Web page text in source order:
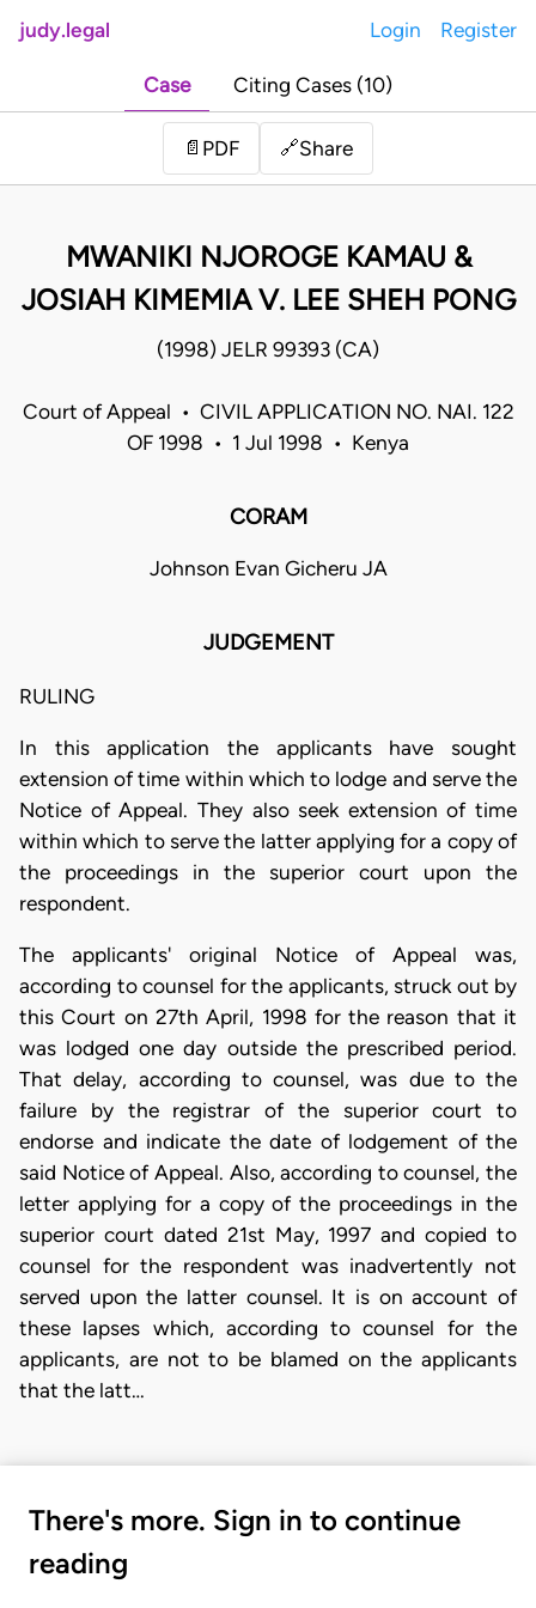
judy.legal Login Register
Case Citing Cases (10)
📄 PDF 🔗Share
MWANIKI NJOROGE KAMAU &
JOSIAH KIMEMIA V. LEE SHEH PONG
(1998) JELR 99393 (CA)
Court of Appeal • CIVIL APPLICATION NO. NAI. 122
OF 1998 • 1 Jul 1998 • Kenya
CORAM
Johnson Evan Gicheru JA
JUDGEMENT
RULING
In this application the applicants have sought
extension of time within which to lodge and serve the
Notice of Appeal. They also seek extension of time
within which to serve the latter applying for a copy of
the proceedings in the superior court upon the
respondent.
The applicants' original Notice of Appeal was,
according to counsel for the applicants, struck out by
this Court on 27th April, 1998 for the reason that it
was lodged one day outside the prescribed period.
That delay, according to counsel, was due to the
failure by the registrar of the superior court to
endorse and indicate the date of lodgement of the
said Notice of Appeal. Also, according to counsel, the
letter applying for a copy of the proceedings in the
superior court dated 21st May, 1997 and copied to
counsel for the respondent was inadvertently not
served upon the latter counsel. It is on account of
these lapses which, according to counsel for the
applicants, are not to be blamed on the applicants
that the latt…
There's more. Sign in to continue
reading